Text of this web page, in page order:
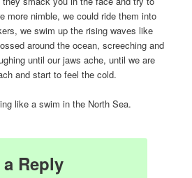
more nimble, we could ride them into
we swim up the rising waves like
around the ocean, screeching and
until our jaws ache, until we are
and start to feel the cold.
like a swim in the North Sea.
a Reply